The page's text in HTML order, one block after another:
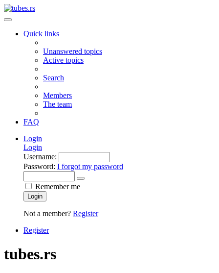
Quick links
Unanswered topics
Active topics
Search
Members
The team
FAQ
Login
Login
Username:
Password: I forgot my password
Remember me
Login
Not a member? Register
Register
tubes.rs